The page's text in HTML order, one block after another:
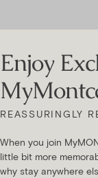
Enjoy
REASSURINGLY
When you join
little bit more
why stay anywhere